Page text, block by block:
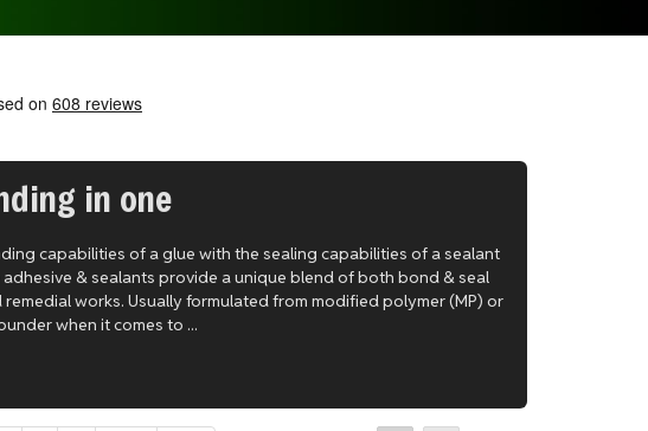
in one
capabilities of a glue with the sealing capabilities of a sealant
& sealants provide a unique blend of both bond & seal
works. Usually formulated from modified polymer (MP) or
when it comes to ...